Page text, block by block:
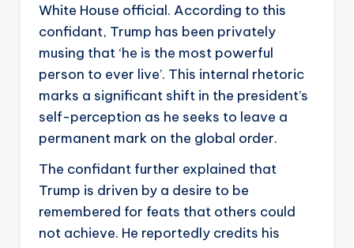
White House official. According to this
confidant, Trump has been privately
musing that ‘he is the most powerful
person to ever live’. This internal rhetoric
marks a significant shift in the president’s
self-perception as he seeks to leave a
permanent mark on the global order.
The confidant further explained that
Trump is driven by a desire to be
remembered for feats that others could
not achieve. He reportedly credits his